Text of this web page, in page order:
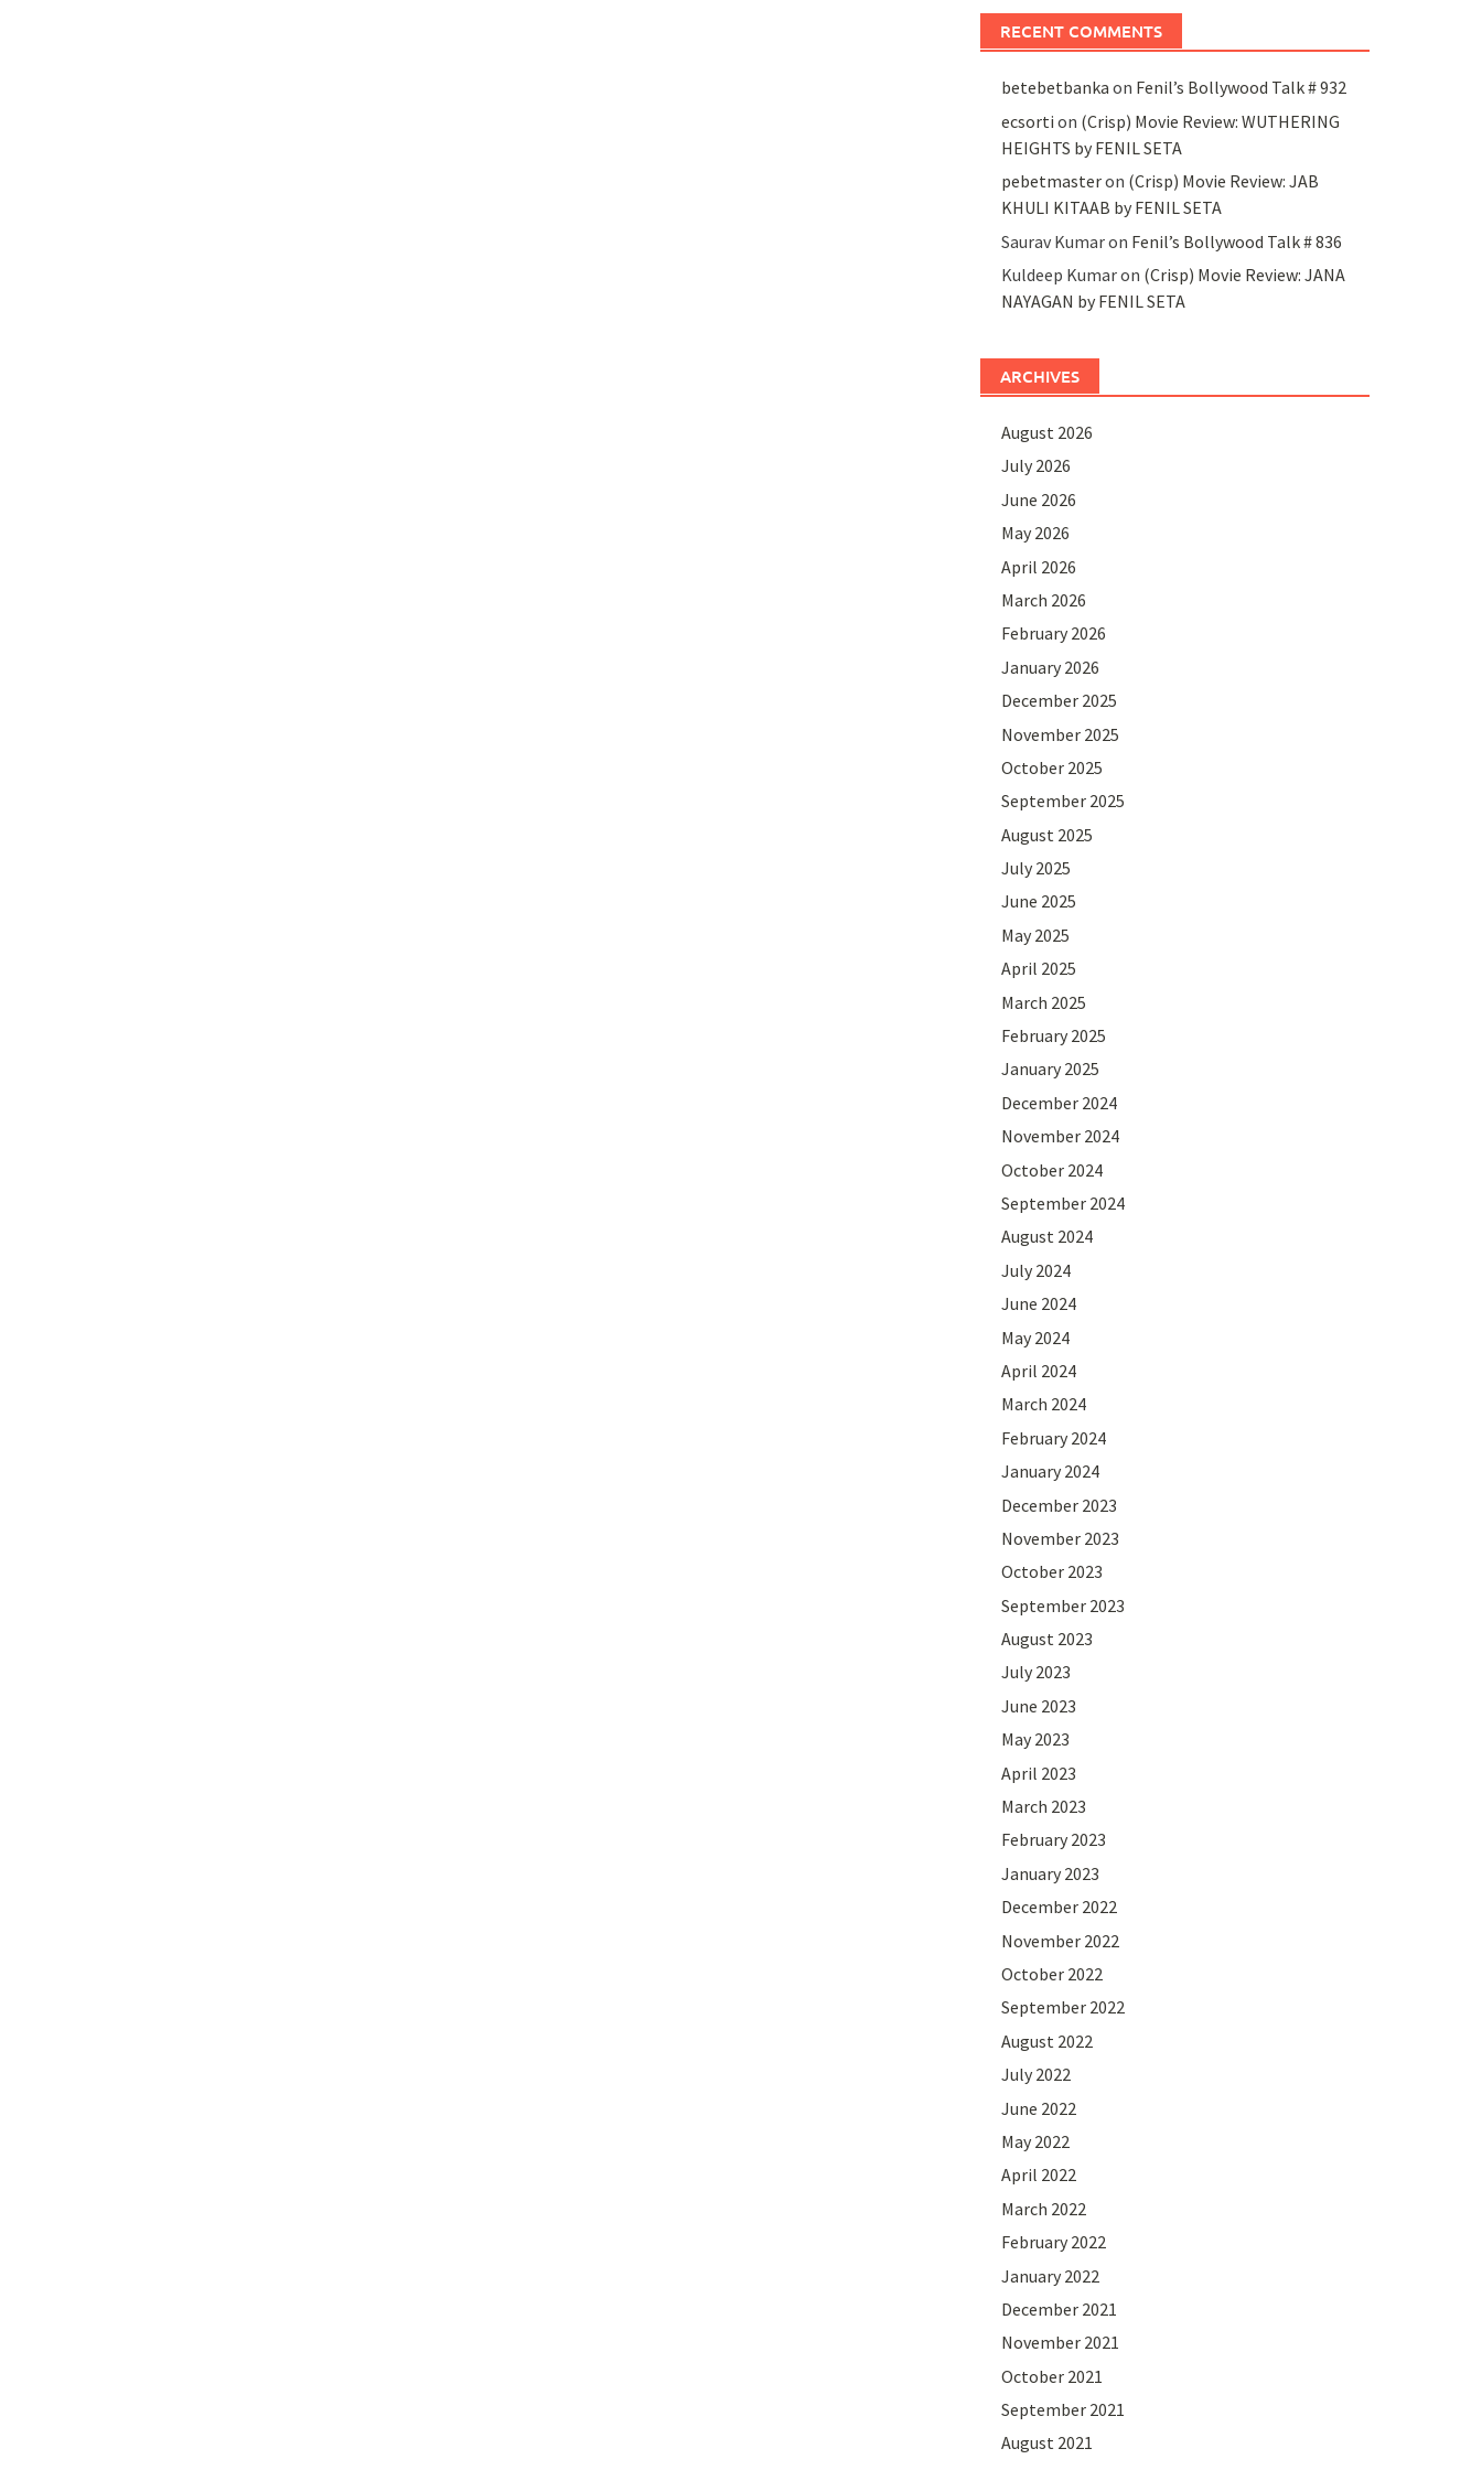
RECENT COMMENTS
betebetbanka on Fenil’s Bollywood Talk # 932
ecsorti on (Crisp) Movie Review: WUTHERING
HEIGHTS by FENIL SETA
pebetmasteron (Crisp) Movie Review: JAB
KHULI KITAAB by FENIL SETA
Saurav Kumaron Fenil’s Bollywood Talk # 836
Kuldeep Kumaron (Crisp) Movie Review: JANA
NAYAGAN by FENIL SETA
ARCHIVES
August 2026
July 2026
June 2026
May 2026
April 2026
March 2026
February 2026
January 2026
December 2025
November 2025
October 2025
September 2025
August 2025
July 2025
June 2025
May 2025
April 2025
March 2025
February 2025
January 2025
December 2024
November 2024
October 2024
September 2024
August 2024
July 2024
June 2024
May 2024
April 2024
March 2024
February 2024
January 2024
December 2023
November 2023
October 2023
September 2023
August 2023
July 2023
June 2023
May 2023
April 2023
March 2023
February 2023
January 2023
December 2022
November 2022
October 2022
September 2022
August 2022
July 2022
June 2022
May 2022
April 2022
March 2022
February 2022
January 2022
December 2021
November 2021
October 2021
September 2021
August 2021